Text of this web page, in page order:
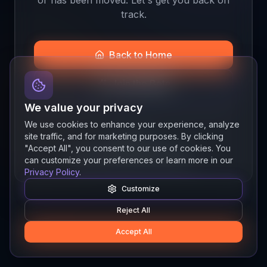
track.
Back to Home
Join the Beta
Quick links
ResourcesNewsAboutFeatures
We value your privacy
We use cookies to enhance your experience, analyze
site traffic, and for marketing purposes. By clicking
"Accept All", you consent to our use of cookies. You
can customize your preferences or learn more in our
Privacy Policy.
Customize
Reject All
Accept All